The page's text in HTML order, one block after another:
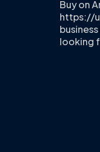
Buy on
https://
looking